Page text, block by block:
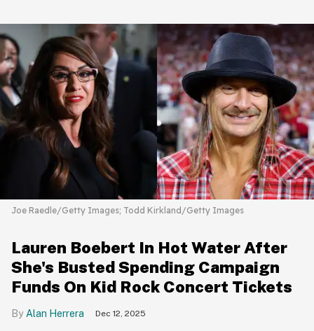
Joe Raedle/Getty Images; Todd Kirkland/Getty Images
Lauren Boebert In Hot Water After
She's Busted Spending Campaign
Funds On Kid Rock Concert Tickets
Alan Herrera Dec 12, 2025